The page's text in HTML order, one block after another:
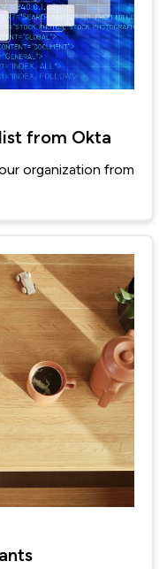
from Okta
organization from